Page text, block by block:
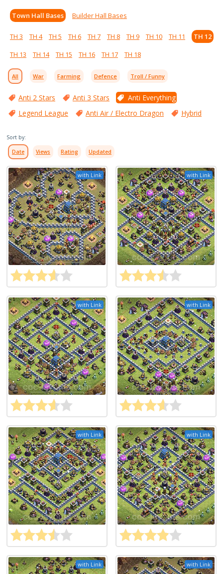
Town Hall Bases Builder Hall Bases
TH 3 TH 4 TH 5 TH 6 TH 7 TH 8 TH 9 TH 10 TH 11
TH 12
TH 13
TH 14 TH 15 TH 16 TH 17 TH 18
All War Farming Defence Troll / Funny
Anti 2 Stars Anti 3 Stars
Anti Everything
Legend League
Anti Air / Electro Dragon Hybrid
Sort by:
Date Views Rating Updated
with Link with Link
with Link with Link
with Link with Link
with Link with Link